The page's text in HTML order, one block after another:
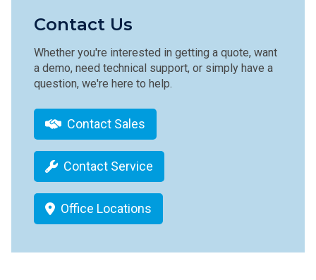
Contact Us
Whether you're interested in getting a quote, want
a demo, need technical support, or simply have a
question, we're here to help.
Contact Sales
Contact Service
Office Locations